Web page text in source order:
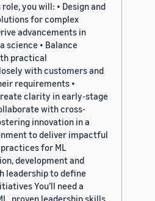
you will: • Design and
for complex
advancements in
science • Balance
practical
with customers and
requirements •
clarity in early-stage
with cross-
innovation in a
to deliver impactful
for ML
development and
leadership to define
You’ll need a
proven leadership skills,